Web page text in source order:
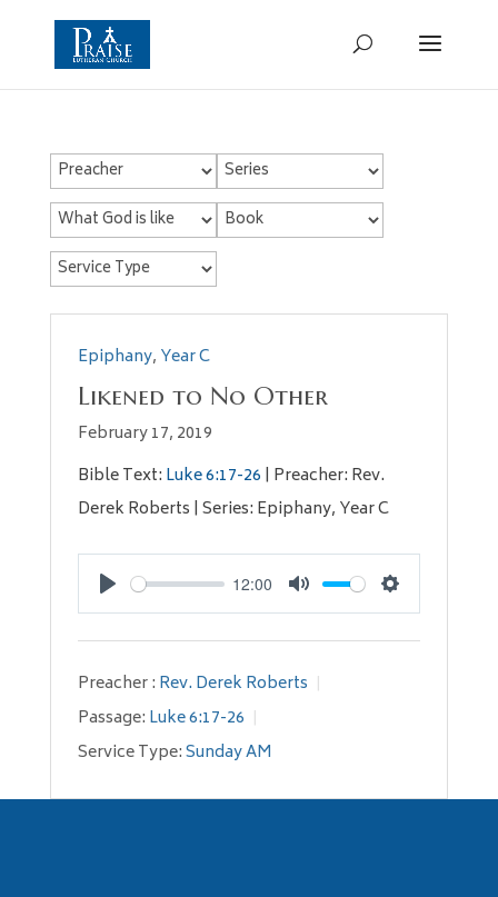
Epiphany, Year C
Likened to No Other
February 17, 2019
Bible Text: Luke 6:17-26 | Preacher: Rev.
Derek Roberts | Series: Epiphany, Year C
Play
12:00
Mute Settings
Preacher : Rev. Derek Roberts
Passage: Luke 6:17-26
Service Type:Sunday AM